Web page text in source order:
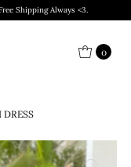
Shipping Always <3.
0
DRESS